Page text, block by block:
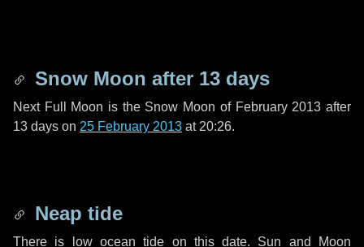
Snow Moon after 13 days
Next Full Moon is the Snow Moon of February 2013 after
13 days on 25 February 2013 at 20:26.
Neap tide
There is low ocean tide on this date. Sun and Moon